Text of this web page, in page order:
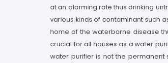
at an alarming rate thus drinking
various kinds of contaminant such
home of the waterborne disease
crucial for all houses as a water
water purifier is not the